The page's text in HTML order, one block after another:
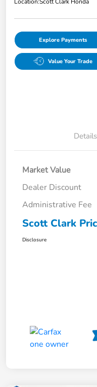
Explore Payments
Value Your Trade
Details
Market Value
Dealer Discount
Administrative Fee
Scott Clark
Disclosure